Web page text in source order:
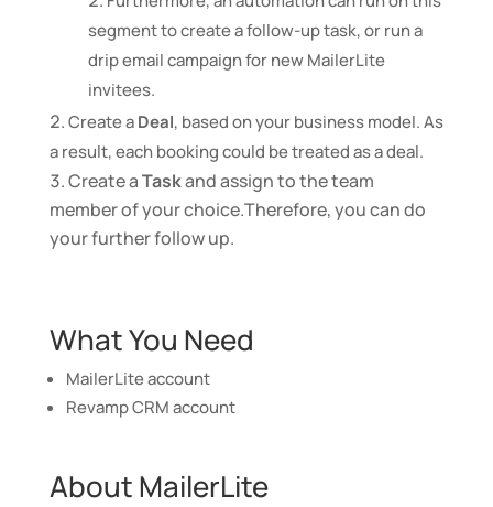
segment to create a follow-up task, or run a
drip email campaign for new MailerLite
invitees.
Create aDeal, based on your business model. As
a result, each booking could be treated as a deal.
Create aTaskand assign to the team
member of your choice.Therefore, you can do
your further follow up.
What You Need
MailerLite account
Revamp CRM account
About MailerLite